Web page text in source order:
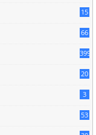
15
66
399
20
3
53